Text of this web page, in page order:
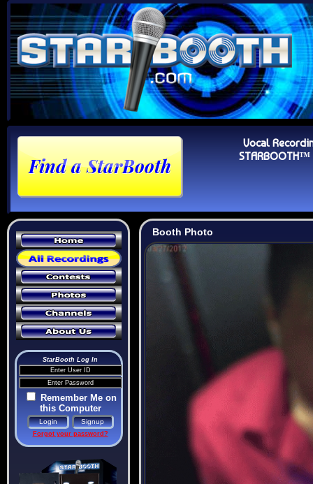
Vocal
StarBooth Log In
Remember Me on
this Computer
Forgot your password?
Booth Photo